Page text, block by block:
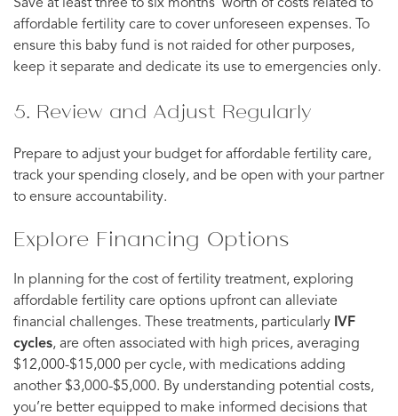
Save at least three to six months’ worth of costs related to
affordable fertility care to cover unforeseen expenses. To
ensure this baby fund is not raided for other purposes,
keep it separate and dedicate its use to emergencies only.
5. Review and Adjust Regularly
Prepare to adjust your budget for affordable fertility care,
track your spending closely, and be open with your partner
to ensure accountability.
Explore Financing Options
In planning for the cost of fertility treatment, exploring
affordable fertility care options upfront can alleviate
financial challenges. These treatments, particularly IVF
cycles, are often associated with high prices, averaging
$12,000-$15,000 per cycle, with medications adding
another $3,000-$5,000. By understanding potential costs,
you’re better equipped to make informed decisions that